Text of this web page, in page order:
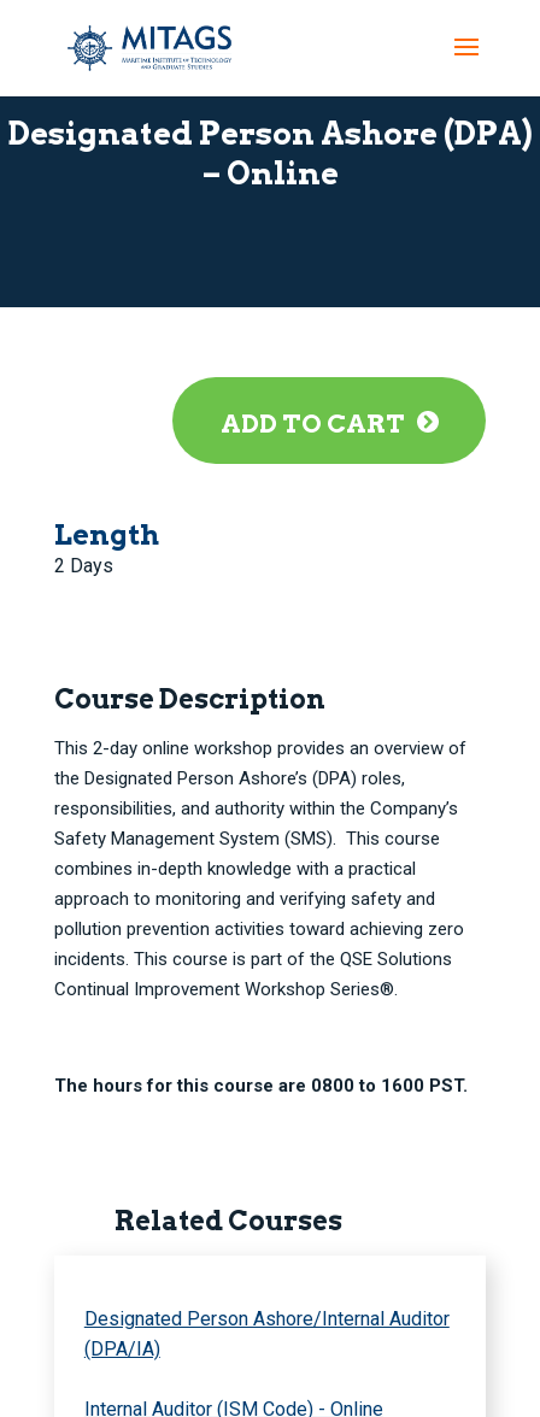
Designated Person Ashore (DPA)
– Online
ADD TO CART
Length
2 Days
Course Description
This 2-day online workshop provides an overview of
the Designated Person Ashore’s (DPA) roles,
responsibilities, and authority within the Company’s
Safety Management System (SMS). This course
combines in-depth knowledge with a practical
approach to monitoring and verifying safety and
pollution prevention activities toward achieving zero
incidents. This course is part of the QSE Solutions
Continual Improvement Workshop Series®.
The hours for this course are 0800 to 1600 PST.
Related Courses
Designated Person Ashore/Internal Auditor
(DPA/IA)
Internal Auditor (ISM Code) - Online